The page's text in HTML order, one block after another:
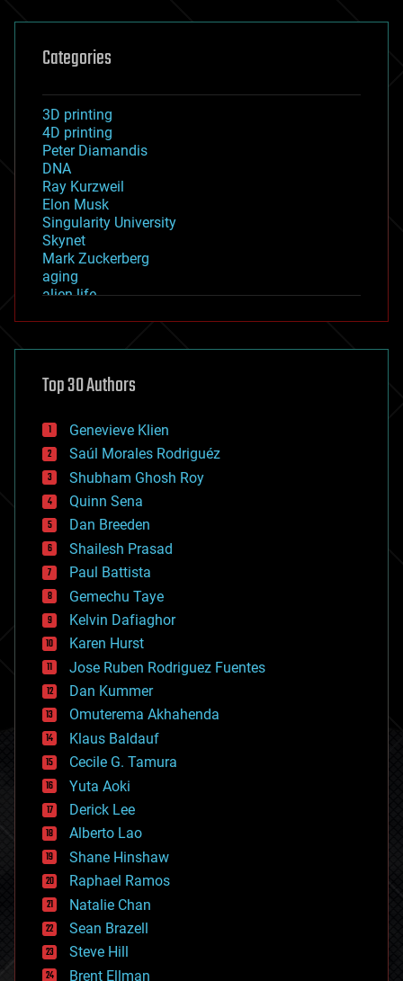
Categories
3D printing
4D printing
Peter Diamandis
DNA
Ray Kurzweil
Elon Musk
Singularity University
Skynet
Mark Zuckerberg
aging
alien life
asteroid/comet impacts
augmented reality
bees
big data
bioengineering
biological
bionic
bioprinting
biotech/medical
bitcoin
blockchains
business
chemistry
climatology
complex systems
computing
cosmology
counterterrorism
cryonics
cryptocurrencies
cybercrime/malcode
cyborgs
defense
disruptive technology
driverless cars
drones
economics
education
electronics
employment
encryption
energy
engineering
Top 30 Authors
Genevieve Klien
Saúl Morales Rodriguéz
Shubham Ghosh Roy
Quinn Sena
Dan Breeden
Shailesh Prasad
Paul Battista
Gemechu Taye
Kelvin Dafiaghor
Karen Hurst
Jose Ruben Rodriguez Fuentes
Dan Kummer
Omuterema Akhahenda
Klaus Baldauf
Cecile G. Tamura
Yuta Aoki
Derick Lee
Alberto Lao
Shane Hinshaw
Raphael Ramos
Natalie Chan
Sean Brazell
Steve Hill
Brent Ellman